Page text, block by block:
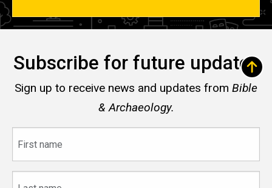
Subscribe for future updates
Sign up to receive news and updates from Bible
& Archaeology.
name